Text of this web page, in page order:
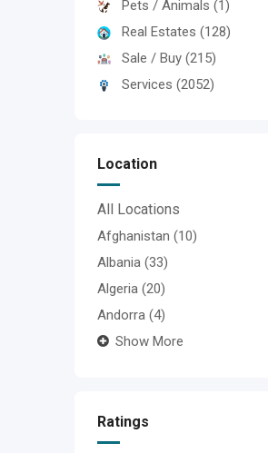
Pets / Animals (1)
Real Estates (128)
Sale / Buy (215)
Services (2052)
Location
All Locations
Afghanistan (10)
Albania (33)
Algeria (20)
Andorra (4)
Show More
Ratings